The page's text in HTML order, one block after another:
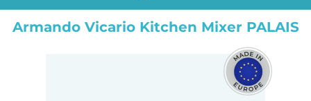
Armando Vicario Kitchen Mixer PALAIS